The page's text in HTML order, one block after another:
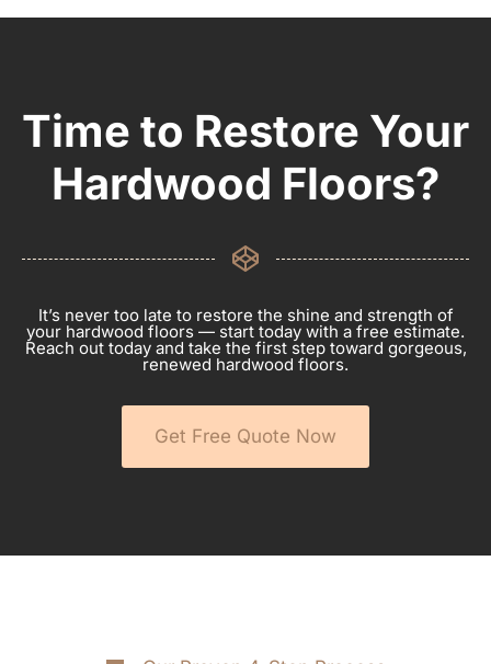
Time to Restore Your
Hardwood Floors?
It’s never too late to restore the shine and strength of
your hardwood floors — start today with a free estimate.
Reach out today and take the first step toward gorgeous,
renewed hardwood floors.
Get Free Quote Now